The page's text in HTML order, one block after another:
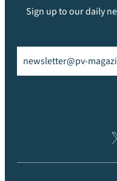
Sign up to our daily